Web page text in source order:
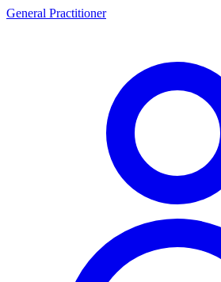
General Practitioner